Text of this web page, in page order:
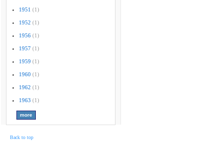
1951 (1)
1952 (1)
1956 (1)
1957 (1)
1959 (1)
1960 (1)
1962 (1)
1963 (1)
Back to top